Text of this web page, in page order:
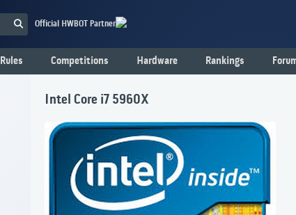
Official HWBOT Partner
Rules Competitions Hardware Rankings
Intel Core i7 5960X